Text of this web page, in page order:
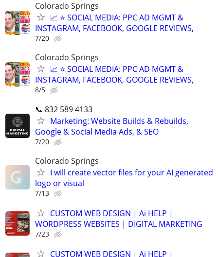
Colorado Springs
📈 ⭐ SOCIAL MEDIA: PPC AD MGMT &
INSTAGRAM, FACEBOOK, GOOGLE REVIEWS,
7/20
Colorado Springs
📈 ⭐ SOCIAL MEDIA: PPC AD MGMT &
INSTAGRAM, FACEBOOK, GOOGLE REVIEWS,
8/5
📞 832 589 4133
Marketing: Website Builds & Rebuilds,
Google & Social Media Ads, & SEO
7/20
Colorado Springs
I will create vector files for your AI generated
logo or visual
7/13
CUSTOM WEB DESIGN | Ai HELP |
WORDPRESS WEBSITES | DIGITAL MARKETING
7/23
CUSTOM WEB DESIGN | Ai HELP |